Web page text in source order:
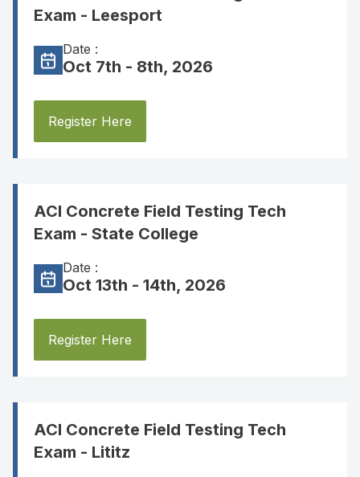
Exam - Leesport
Date :
Oct 7th - 8th, 2026
Register Here
ACI Concrete Field Testing Tech
Exam - State College
Date :
Oct 13th - 14th, 2026
Register Here
ACI Concrete Field Testing Tech
Exam - Lititz